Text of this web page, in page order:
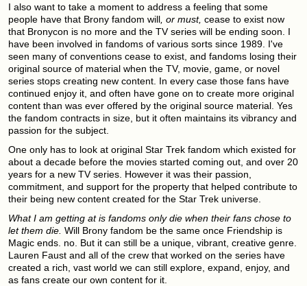
I also want to take a moment to address a feeling that some
people have that Brony fandom will , or must, cease to exist now
that Bronycon is no more and the TV series will be ending soon. I
have been involved in fandoms of various sorts since 1989. I've
seen many of conventions cease to exist, and fandoms losing their
original source of material when the TV, movie, game, or novel
series stops creating new content. In every case those fans have
continued enjoy it, and often have gone on to create more original
content than was ever offered by the original source material. Yes
the fandom contracts in size, but it often maintains its vibrancy and
passion for the subject.
One only has to look at original Star Trek fandom which existed for
about a decade before the movies started coming out, and over 20
years for a new TV series. However it was their passion,
commitment, and support for the property that helped contribute to
their being new content created for the Star Trek universe.
What I am getting at is fandoms only die when their fans chose to
let them die. Will Brony fandom be the same once Friendship is
Magic ends. no. But it can still be a unique, vibrant, creative genre.
Lauren Faust and all of the crew that worked on the series have
created a rich, vast world we can still explore, expand, enjoy, and
as fans create our own content for it.